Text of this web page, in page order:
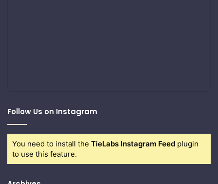
Follow Us on Instagram
You need to install the TieLabs Instagram Feed plugin
to use this feature.